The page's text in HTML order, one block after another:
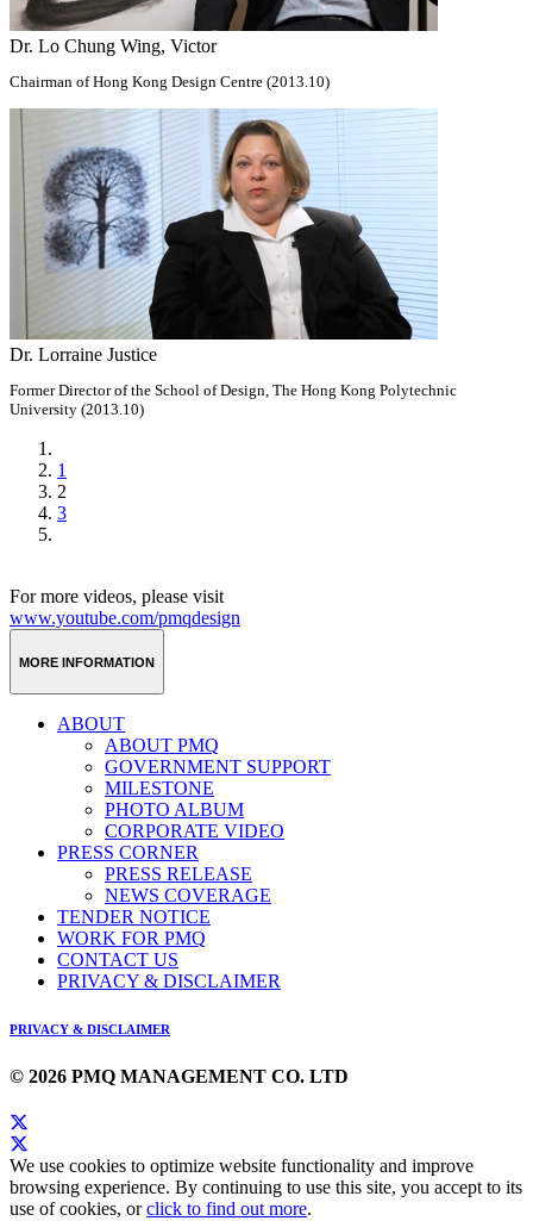
Dr. Lo Chung Wing, Victor
Chairman of Hong Kong Design Centre (2013.10)
Dr. Lorraine Justice
Former Director of the School of Design, The Hong Kong Polytechnic
University (2013.10)
1
2
3
For more videos, please visit
www.youtube.com/pmqdesign
MORE INFORMATION
ABOUT
ABOUT PMQ
GOVERNMENT SUPPORT
MILESTONE
PHOTO ALBUM
CORPORATE VIDEO
PRESS CORNER
PRESS RELEASE
NEWS COVERAGE
TENDER NOTICE
WORK FOR PMQ
CONTACT US
PRIVACY & DISCLAIMER
PRIVACY & DISCLAIMER
© 2026 PMQ MANAGEMENT CO. LTD
We use cookies to optimize website functionality and improve
browsing experience. By continuing to use this site, you accept to its
use of cookies, orclick to find out more.